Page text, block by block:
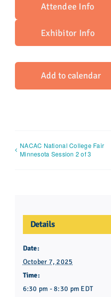
Attendee Info
Exhibitor Info
Add to calendar
NACAC National College Fair
Minnesota Session 2 of 3
Details
Date:
October 7, 2025
Time:
6:30 pm - 8:30 pm EDT